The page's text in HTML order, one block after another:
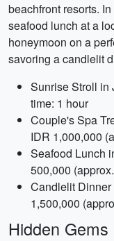
beachfront resorts.
seafood lunch at a
honeymoon on a
savoring a candlelit
Sunrise Stroll in
time: 1 hour
Couple's Spa
IDR 1,000,000
Seafood Lunch
500,000
Candlelit Dinner
1,500,000
Hidden